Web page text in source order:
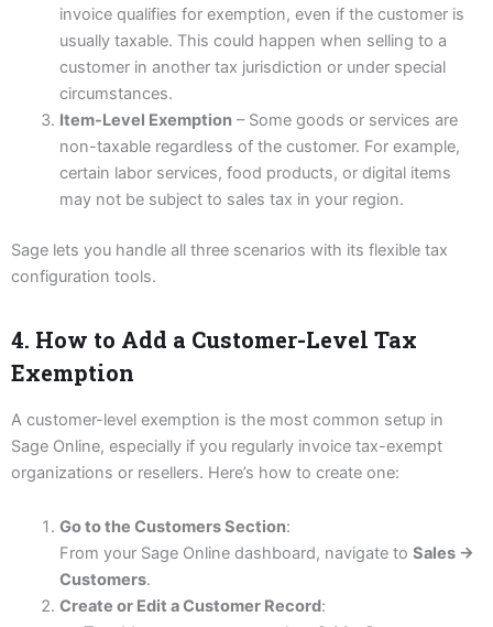
invoice qualifies for exemption, even if the customer is
usually taxable. This could happen when selling to a
customer in another tax jurisdiction or under special
circumstances.
Item-Level Exemption– Some goods or services are
non-taxable regardless of the customer. For example,
certain labor services, food products, or digital items
may not be subject to sales tax in your region.
Sage lets you handle all three scenarios with its flexible tax
configuration tools.
4. How to Add a Customer-Level Tax
Exemption
A customer-level exemption is the most common setup in
Sage Online, especially if you regularly invoice tax-exempt
organizations or resellers. Here’s how to create one:
Go to the Customers Section:
From your Sage Online dashboard, navigate to Sales →
Customers.
Create or Edit a Customer Record: